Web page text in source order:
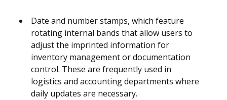
Date and number stamps, which feature
rotating internal bands that allow users to
adjust the imprinted information for
inventory management or documentation
control. These are frequently used in
logistics and accounting departments where
daily updates are necessary.